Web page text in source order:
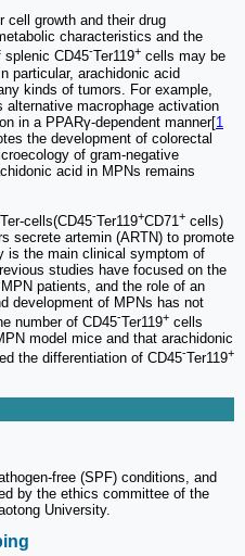
cell growth and their drug
characteristics and the
splenic CD45-Ter119+ cells may be
particular, arachidonic acid
kinds of tumors. For example,
macrophage activation
in a PPARγ-dependent manner[1
the development of colorectal
of gram-negative
acid in MPNs remains
cells(CD45-Ter119+CD71 + cells)
secrete artemin (ARTN) to promote
is the main clinical symptom of
studies have focused on the
patients, and the role of an
development of MPNs has not
number of CD45-Ter119+ cells
model mice and that arachidonic
the differentiation of CD45-Ter119+
free (SPF) conditions, and
by the ethics committee of the
University.